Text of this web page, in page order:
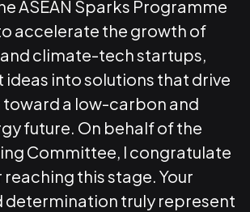
ASEAN Sparks Programme
accelerate the growth of
climate-tech startups,
into solutions that drive
a low-carbon and
future. On behalf of the
Committee, I congratulate
this stage. Your
determination truly represent